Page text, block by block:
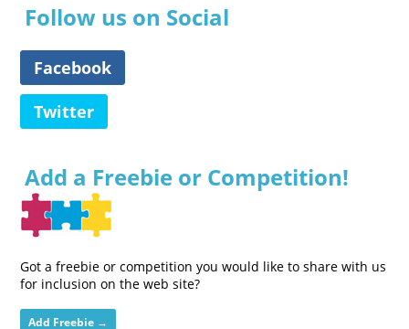
Follow us on Social
Facebook
Twitter
Add a Freebie or Competition!
Got a freebie or competition you would like to share with us
for inclusion on the web site?
Add Freebie →